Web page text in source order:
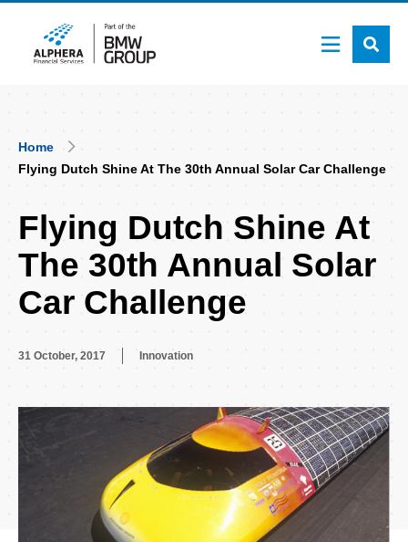
Breadcrumb
Home
Flying Dutch Shine At The 30th Annual Solar Car Challenge
Flying Dutch Shine At
The 30th Annual Solar
Car Challenge
31 October, 2017 Innovation